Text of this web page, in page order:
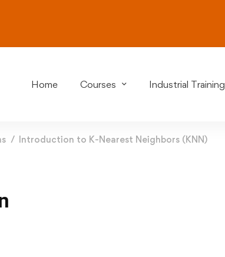
Home Courses Industrial Training
Introduction to K-Nearest Neighbors (KNN)